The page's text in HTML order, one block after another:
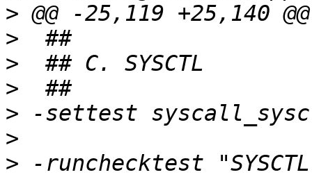
>
>
>
>
>
>
> -runchecktest